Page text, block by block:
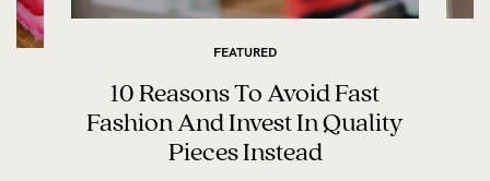
FEATURED
10 Reasons To Avoid Fast
Fashion And Invest In Quality
Pieces Instead